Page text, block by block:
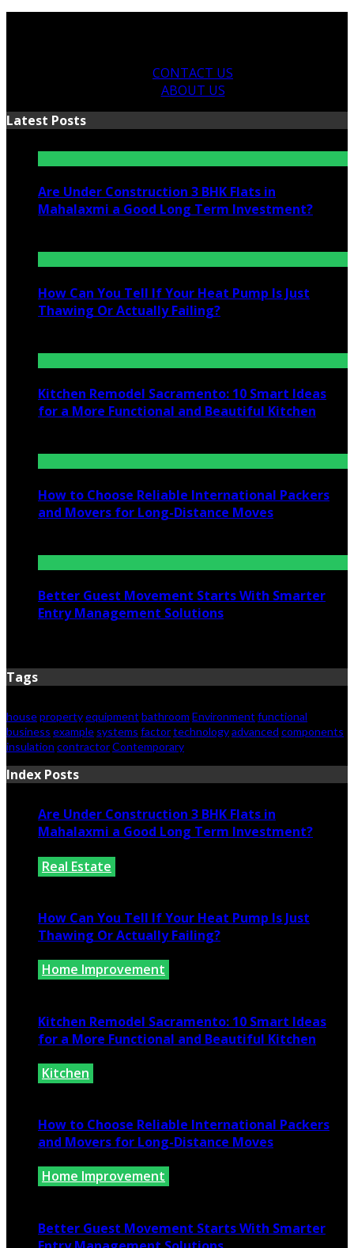
CONTACT US
ABOUT US
Latest Posts
Are Under Construction 3 BHK Flats in
Mahalaxmi a Good Long Term Investment?
How Can You Tell If Your Heat Pump Is Just
Thawing Or Actually Failing?
Kitchen Remodel Sacramento: 10 Smart Ideas
for a More Functional and Beautiful Kitchen
How to Choose Reliable International Packers
and Movers for Long-Distance Moves
Better Guest Movement Starts With Smarter
Entry Management Solutions
Tags
housepropertyequipment bathroom Environment functional
business example systems factortechnologyadvanced components
insulation contractorContemporary
Index Posts
Are Under Construction 3 BHK Flats in
Mahalaxmi a Good Long Term Investment?
Real Estate
How Can You Tell If Your Heat Pump Is Just
Thawing Or Actually Failing?
Home Improvement
Kitchen Remodel Sacramento: 10 Smart Ideas
for a More Functional and Beautiful Kitchen
Kitchen
How to Choose Reliable International Packers
and Movers for Long-Distance Moves
Home Improvement
Better Guest Movement Starts With Smarter